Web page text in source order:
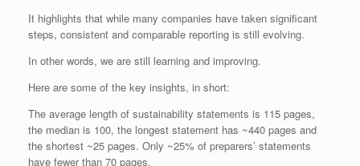
It highlights that while many companies have taken significant
steps, consistent and comparable reporting is still evolving.
In other words, we are still learning and improving.
Here are some of the key insights, in short:
The average length of sustainability statements is 115 pages,
the median is 100, the longest statement has ~440 pages and
the shortest ~25 pages. Only ~25% of preparers’ statements
have fewer than 70 pages.